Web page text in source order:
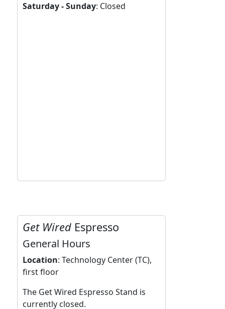
Saturday - Sunday: Closed
Get Wired Espresso
General Hours
Location: Technology Center (TC),
first floor
The Get Wired Espresso Stand is
currently closed.